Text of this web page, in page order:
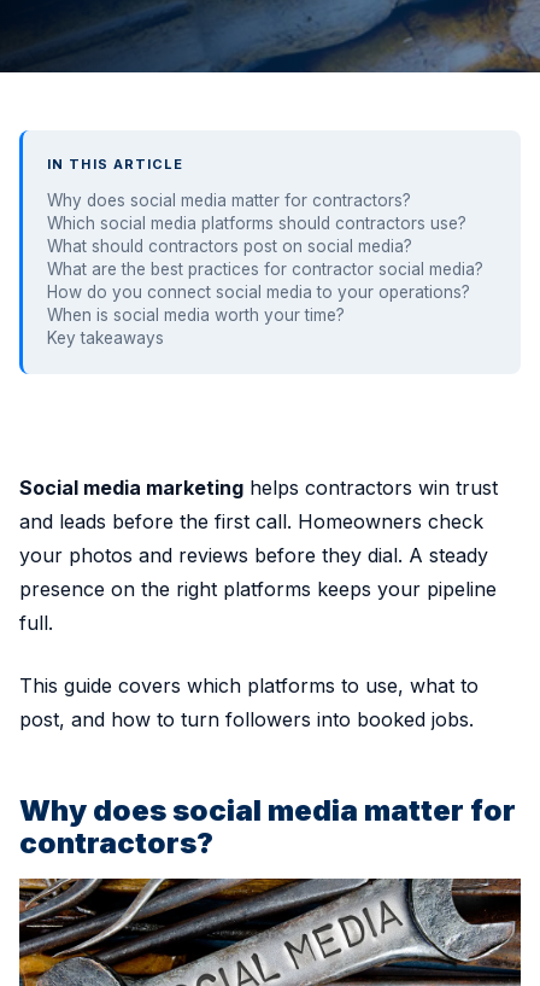
IN THIS ARTICLE
Why does social media matter for contractors?
Which social media platforms should contractors use?
What should contractors post on social media?
What are the best practices for contractor social media?
How do you connect social media to your operations?
When is social media worth your time?
Key takeaways
Social media marketing helps contractors win trust
and leads before the first call. Homeowners check
your photos and reviews before they dial. A steady
presence on the right platforms keeps your pipeline
full.
This guide covers which platforms to use, what to
post, and how to turn followers into booked jobs.
Why does social media matter for
contractors?